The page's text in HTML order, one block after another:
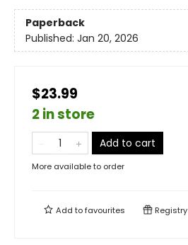
Paperback
Published: Jan 20, 2026
$23.99
2 in store
Add to cart
More available to order
Add tofavourites Registry